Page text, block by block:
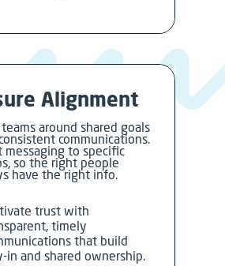
Alignment
around shared goals
communications.
messaging to specific
so the right people
have the right info.
trust with
timely
that build
in and shared ownership.